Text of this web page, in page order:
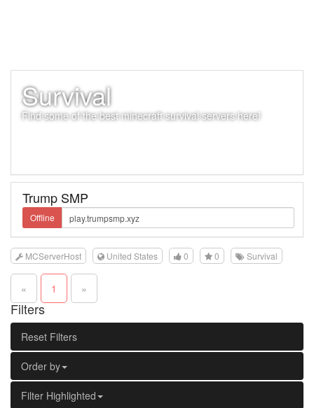
Survival
Find some of the best minecraft survival servers here!
Trump SMP
Offline
MCServerHost United States 0 0 Survival
« 1 »
Filters
Reset Filters
Order by
Filter Highlighted